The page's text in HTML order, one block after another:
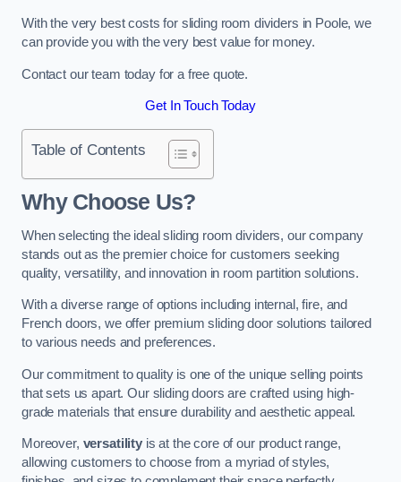
With the very best costs for sliding room dividers in Poole, we
can provide you with the very best value for money.
Contact our team today for a free quote.
Get In Touch Today
Table of Contents
Why Choose Us?
When selecting the ideal sliding room dividers, our company
stands out as the premier choice for customers seeking
quality, versatility, and innovation in room partition solutions.
With a diverse range of options including internal, fire, and
French doors, we offer premium sliding door solutions tailored
to various needs and preferences.
Our commitment to quality is one of the unique selling points
that sets us apart. Our sliding doors are crafted using high-
grade materials that ensure durability and aesthetic appeal.
Moreover, versatilityis at the core of our product range,
allowing customers to choose from a myriad of styles,